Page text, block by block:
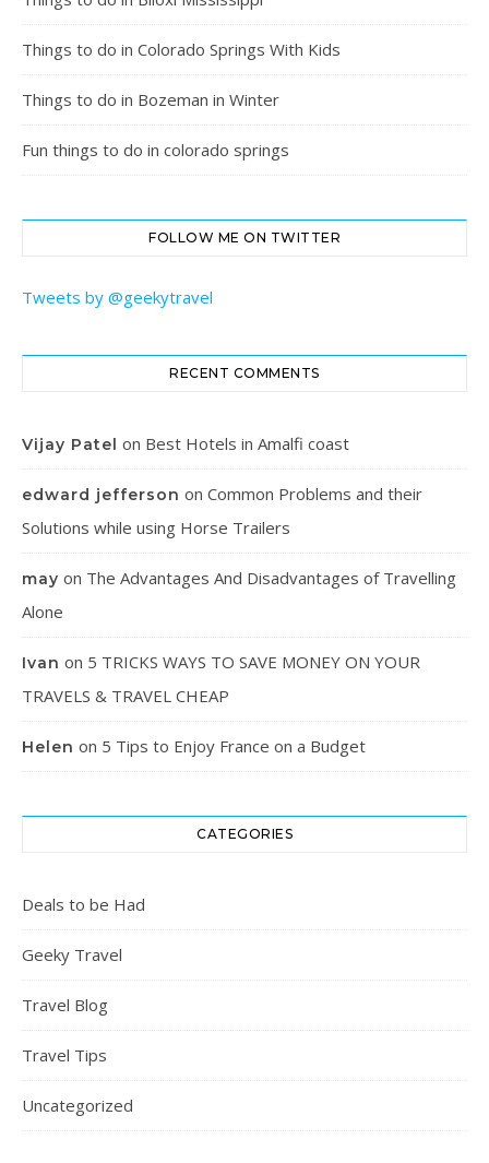
Things to do in Colorado Springs With Kids
Things to do in Bozeman in Winter
Fun things to do in colorado springs
FOLLOW ME ON TWITTER
Tweets by @geekytravel
RECENT COMMENTS
Vijay Patel on Best Hotels in Amalfi coast
edward jefferson on Common Problems and their
Solutions while using Horse Trailers
may on The Advantages And Disadvantages of Travelling
Alone
Ivan on 5 TRICKS WAYS TO SAVE MONEY ON YOUR
TRAVELS & TRAVEL CHEAP
Helen on 5 Tips to Enjoy France on a Budget
CATEGORIES
Deals to be Had
Geeky Travel
Travel Blog
Travel Tips
Uncategorized